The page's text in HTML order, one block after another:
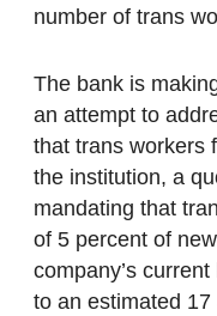
number of trans
The bank is
an attempt to
that trans workers
the institution, a
mandating that
of 5 percent of
company’s
to an estimated